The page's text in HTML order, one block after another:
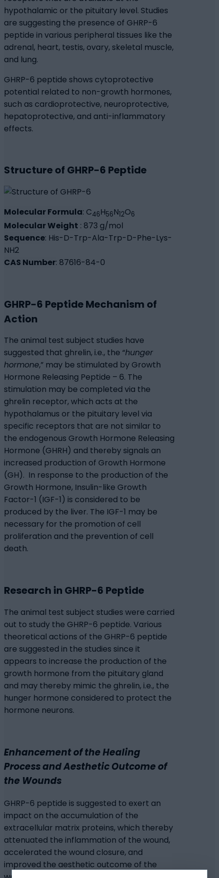
hypothalamic or the pituitary level. Studies
are suggesting the presence of GHRP-6
peptide in various peripheral tissues like the
adrenal, heart, testis, ovary, skeletal muscle,
and lung.
GHRP-6 peptide shows cytoprotective
potential related to non-growth hormones,
such as cardioprotective, neuroprotective,
hepatoprotective, and anti-inflammatory
effects.
Structure of GHRP-6 Peptide
Molecular Formula: C46H56N12O6
Molecular Weight : 873 g/mol
Sequence: His-D-Trp-Ala-Trp-D-Phe-Lys-
NH2
CAS Number: 87616-84-0
GHRP-6 Peptide Mechanism of
Action
The animal test subject studies have
suggested that ghrelin, i.e., the “hunger
hormone,” may be stimulated by Growth
Hormone Releasing Peptide – 6. The
stimulation may be completed via the
ghrelin receptor, which acts at the
hypothalamus or the pituitary level via
specific receptors that are not similar to
the endogenous Growth Hormone Releasing
Hormone (GHRH) and thereby signals an
increased production of Growth Hormone
(GH). In response to the production of the
Growth Hormone, Insulin-like Growth
Factor-1 (IGF-1) is considered to be
produced by the liver. The IGF-1 may be
necessary for the promotion of cell
proliferation and the prevention of cell
death.
Research in GHRP-6 Peptide
The animal test subject studies were carried
out to study the GHRP-6 peptide. Various
theoretical actions of the GHRP-6 peptide
are suggested in the studies since it
appears to increase the production of the
growth hormone from the pituitary gland
and may thereby mimic the ghrelin, i.e., the
hunger hormone considered to protect the
hormone neurons.
Enhancement of the Healing
Process and Aesthetic Outcome of
the Wounds
GHRP-6 peptide is suggested to exert an
impact on the accumulation of the
extracellular matrix proteins, which thereby
attenuated the inflammation of the wound,
accelerated the wound closure, and
improved the aesthetic outcome of the